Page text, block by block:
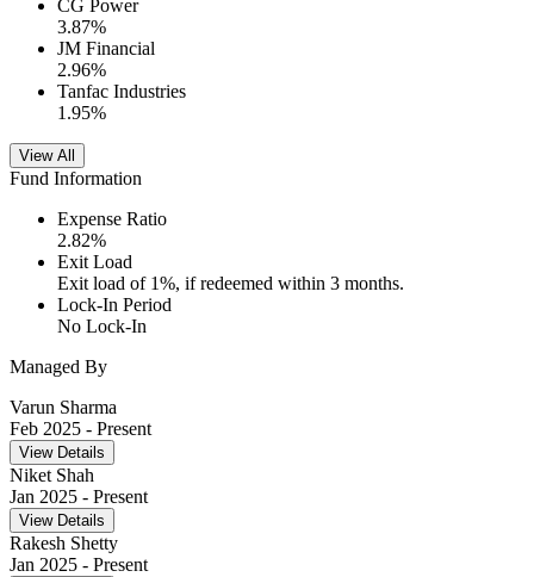
CG Power
3.87%
JM Financial
2.96%
Tanfac Industries
1.95%
View All
Fund Information
Expense Ratio
2.82%
Exit Load
Exit load of 1%, if redeemed within 3 months.
Lock-In Period
No Lock-In
Managed By
Varun Sharma
Feb 2025 - Present
View Details
Niket Shah
Jan 2025 - Present
View Details
Rakesh Shetty
Jan 2025 - Present